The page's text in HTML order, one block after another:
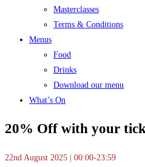
Masterclasses
Terms & Conditions
Menus
Food
Drinks
Download our menu
What’s On
20% Off with your
22nd August 2025 | 00:00-23:59